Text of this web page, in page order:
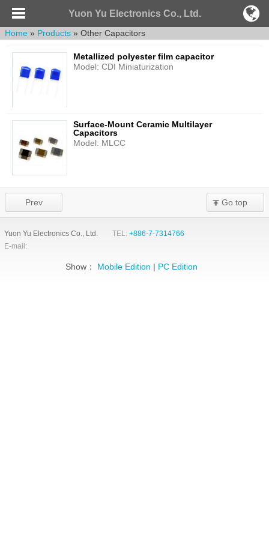
Yuon Yu Electronics Co., Ltd.
Home » Products » Other Capacitors
Metallized polyester film capacitor
Model: CDI Miniaturization
Surface-Mount Ceramic Multilayer
Capacitors
Model: MLCC
Prev Go top
Yuon Yu Electronics Co., Ltd. TEL:+886-7-7314766
E-mail:
Show： Mobile Edition | PC Edition